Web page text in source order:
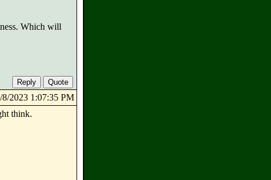
Which will
8/2023 1:07:35 PM
think.